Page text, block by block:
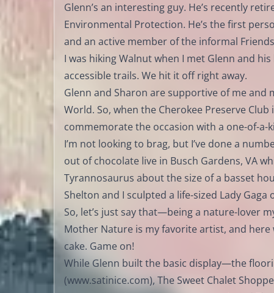
Glenn’s an interesting guy. He’s recently
Environmental Protection. He’s the first
and an active member of the informal
I was hiking Walnut when I met Glenn and
accessible trails. We hit it off right away.
Glenn and Sharon are supportive of me and
World. So, when the Cherokee Preserve
commemorate the occasion with a one-of-a-
I’m not looking to brag, but I’ve done a
out of chocolate live in Busch Gardens, VA
Tyrannosaurus about the size of a basset
Shelton and I sculpted a life-sized Lady Gaga
So, let’s just say that—being a nature-lover
Mother Nature is my favorite artist, and
cake. Game on!
While Glenn built the basic display—the
(www.satinice.com), The Sweet Chalet